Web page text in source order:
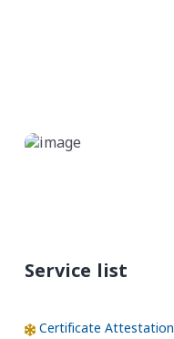
Service list
Certificate Attestation